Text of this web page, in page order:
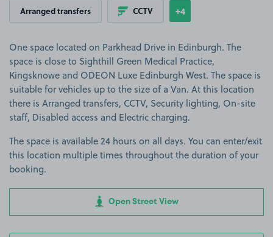
Arranged transfers CCTV Show
+4more features
One space located on Parkhead Drive in Edinburgh. The
space is close to Sighthill Green Medical Practice,
Kingsknowe and ODEON Luxe Edinburgh West. The space is
suitable for vehicles up to the size of a Van. At this location
there is Arranged transfers, CCTV, Security lighting, On-site
staff, Disabled access and Electric charging.
The space is available 24 hours on all days. You can enter/exit
this location multiple times throughout the duration of your
booking.
Open Street View